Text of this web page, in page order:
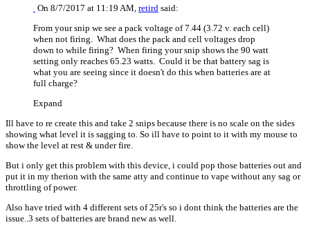
On 8/7/2017 at 11:19 AM, retird said:
From your snip we see a pack voltage of 7.44 (3.72 v. each cell)
when not firing. What does the pack and cell voltages drop
down to while firing? When firing your snip shows the 90 watt
setting only reaches 65.23 watts. Could it be that battery sag is
what you are seeing since it doesn't do this when batteries are at
full charge?
Expand
Ill have to re create this and take 2 snips because there is no scale on the sides
showing what level it is sagging to. So ill have to point to it with my mouse to
show the level at rest & under fire.
But i only get this problem with this device, i could pop those batteries out and
put it in my therion with the same atty and continue to vape without any sag or
throttling of power.
Also have tried with 4 different sets of 25r's so i dont think the batteries are the
issue..3 sets of batteries are brand new as well.